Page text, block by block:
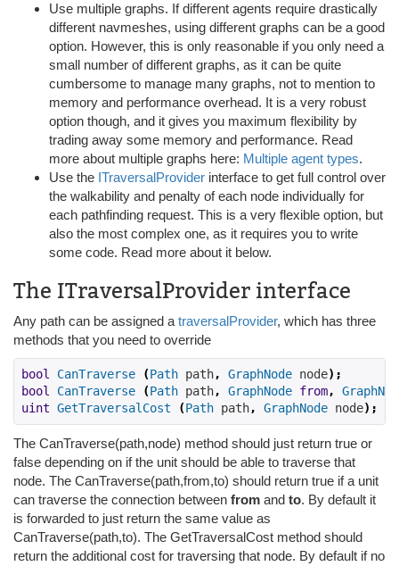
Use multiple graphs. If different agents require drastically
different navmeshes, using different graphs can be a good
option. However, this is only reasonable if you only need a
small number of different graphs, as it can be quite
cumbersome to manage many graphs, not to mention to
memory and performance overhead. It is a very robust
option though, and it gives you maximum flexibility by
trading away some memory and performance. Read
more about multiple graphs here: Multiple agent types.
Use the ITraversalProvider interface to get full control over
the walkability and penalty of each node individually for
each pathfinding request. This is a very flexible option, but
also the most complex one, as it requires you to write
some code. Read more about it below.
The ITraversalProvider interface
Any path can be assigned a traversalProvider, which has three
methods that you need to override
bool CanTraverse (Path path, GraphNode node);
bool
CanTraverse (Path path, GraphNode from,
uint GetTraversalCost (Path path, GraphNode node);
The CanTraverse(path,node) method should just return true or
false depending on if the unit should be able to traverse that
node. The CanTraverse(path,from,to) should return true if a unit
can traverse the connection between from and to. By default it
is forwarded to just return the same value as
CanTraverse(path,to). The GetTraversalCost method should
return the additional cost for traversing that node. By default if no